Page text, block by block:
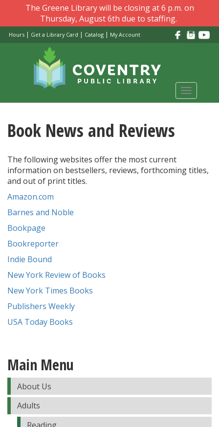
main
content
The Greene Library will be closing at 6 p.m. on
Thursday, August 6th due to staffing.
Hours | Get a Library Card | Catalog | My Account
Toggle
Book News and Reviews
The following websites offer the most current
information on bestsellers, reviews, forthcoming titles,
and out of print titles.
Amazon.com
Barnes and Noble
Bookpage
Bookreporter
Indie Bound
New York Review of Books
New York Times Books
Publishers Weekly
USA Today Books
Main Menu
About Us
Adults